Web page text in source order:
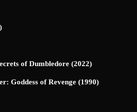
of Dumbledore (2022)
Goddess of Revenge (1990)